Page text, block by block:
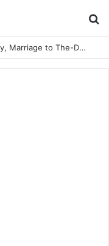
Bettye Bohannon: Biography, Family, Marriage to J. Howard Marshall II, and Life Away From the Spotlight